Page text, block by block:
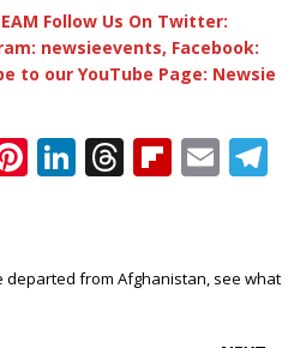
Follow Us On Twitter:
newsieevents, Facebook:
to our YouTube Page: Newsie
Pi
r
Li
e
T
e
Fl
o
E
l g
departed from Afghanistan, see what